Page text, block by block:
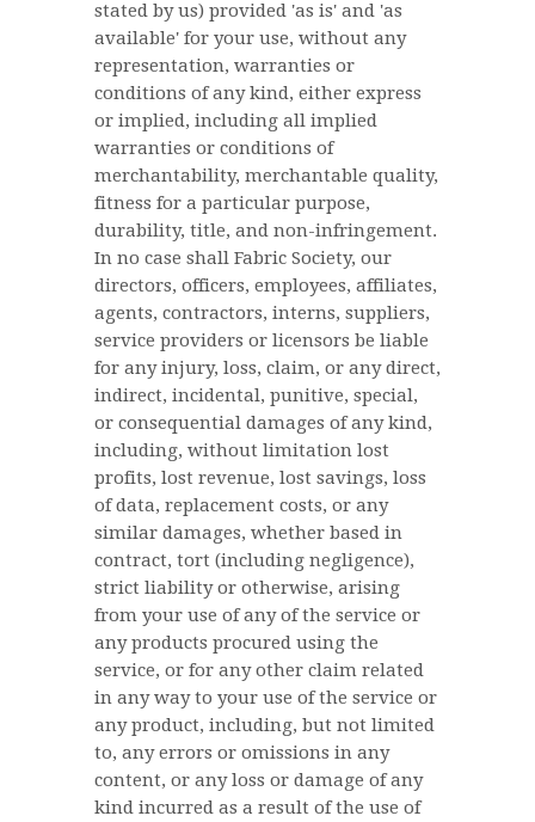
stated by us) provided 'as is' and 'as
available' for your use, without any
representation, warranties or
conditions of any kind, either express
or implied, including all implied
warranties or conditions of
merchantability, merchantable quality,
fitness for a particular purpose,
durability, title, and non-infringement.
In no case shall Fabric Society, our
directors, officers, employees, affiliates,
agents, contractors, interns, suppliers,
service providers or licensors be liable
for any injury, loss, claim, or any direct,
indirect, incidental, punitive, special,
or consequential damages of any kind,
including, without limitation lost
profits, lost revenue, lost savings, loss
of data, replacement costs, or any
similar damages, whether based in
contract, tort (including negligence),
strict liability or otherwise, arising
from your use of any of the service or
any products procured using the
service, or for any other claim related
in any way to your use of the service or
any product, including, but not limited
to, any errors or omissions in any
content, or any loss or damage of any
kind incurred as a result of the use of